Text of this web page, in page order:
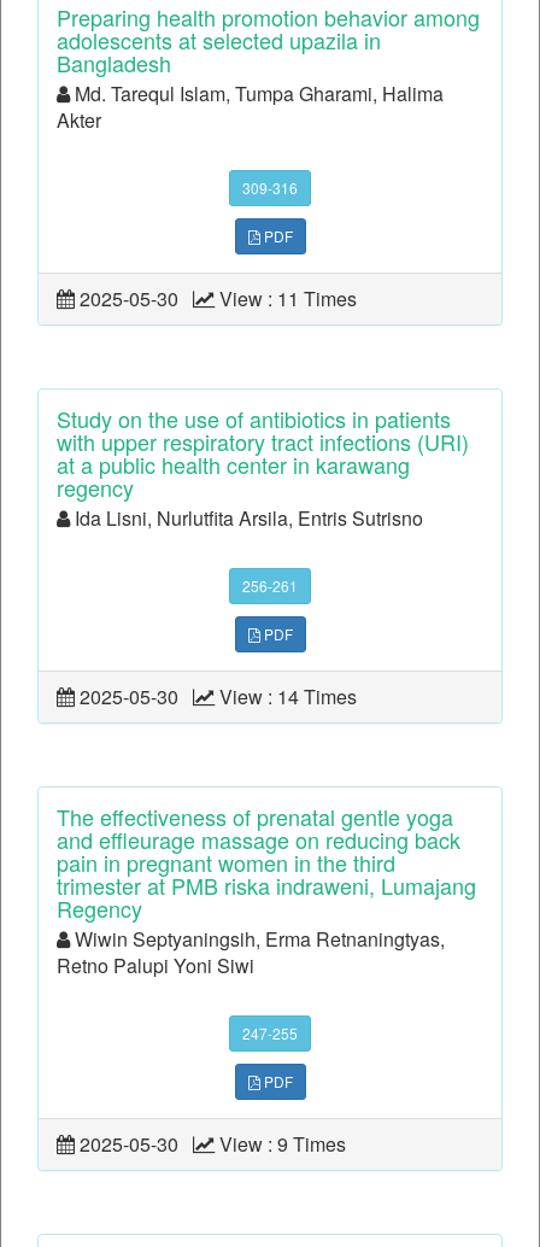
Preparing health promotion behavior among
adolescents at selected upazila in
Bangladesh
Md. Tarequl Islam, Tumpa Gharami, Halima
Akter
309-316
PDF
2025-05-30 View : 11 Times
Study on the use of antibiotics in patients
with upper respiratory tract infections (URI)
at a public health center in karawang
regency
Ida Lisni, Nurlutfita Arsila, Entris Sutrisno
256-261
PDF
2025-05-30 View : 14 Times
The effectiveness of prenatal gentle yoga
and effleurage massage on reducing back
pain in pregnant women in the third
trimester at PMB riska indraweni, Lumajang
Regency
Wiwin Septyaningsih, Erma Retnaningtyas,
Retno Palupi Yoni Siwi
247-255
PDF
2025-05-30 View : 9 Times